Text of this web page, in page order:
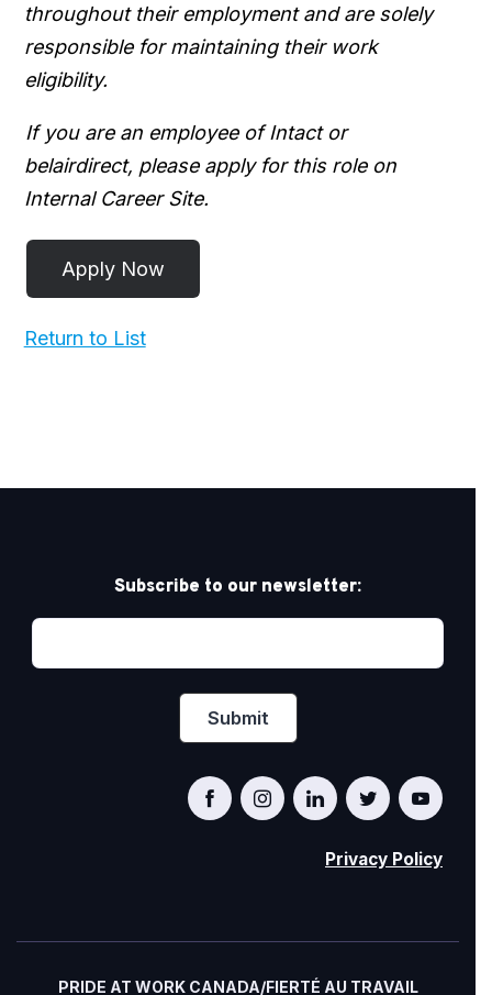
throughout their employment and are solely
responsible for maintaining their work
eligibility.
If you are an employee of Intact or
belairdirect, please apply for this role on
Internal Career Site.
Return to List
Subscribe to our newsletter:
Privacy Policy
PRIDE AT WORK CANADA/FIERTÉ AU TRAVAIL